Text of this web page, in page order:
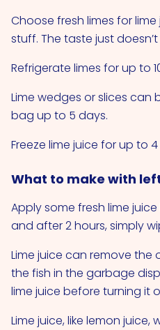
Choose fresh limes for
stuff. The taste just
Refrigerate limes for up to
Lime wedges or slices can
bag up to 5 days.
Freeze lime juice for up to
What to make with
Apply some fresh lime
and after 2 hours, simply
Lime juice can remove the
the fish in the garbage
lime juice before turning it
Lime juice, like lemon juice,